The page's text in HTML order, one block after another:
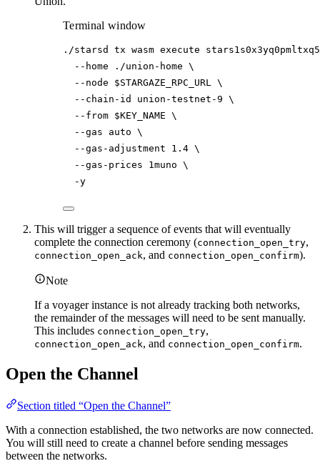
Terminal window
./starsd tx wasm execute
--home
./union-home \
--node
$STARGAZE_RPC_URL
\
--chain-id
union-testnet-9 \
--from $KEY_NAME \
--gas
auto \
--gas-adjustment
1.4 \
--gas-prices
1muno \
-y
This will trigger a sequence of events that will eventually
complete the connection ceremony (connection_open_try,
connection_open_ack, and connection_open_confirm).
Note
If a voyager instance is not already tracking both networks,
the remainder of the messages will need to be sent manually.
This includes connection_open_try,
connection_open_ack, and connection_open_confirm.
Open the Channel
Section titled “Open the Channel”
With a connection established, the two networks are now connected.
You will still need to create a channel before sending messages
between the networks.